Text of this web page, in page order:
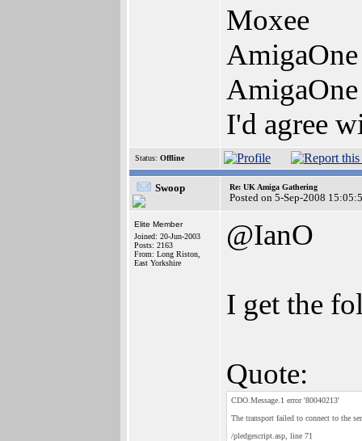
Moxee
I'd agree
Status: Offline
Swoop Re: UK Amiga Gathering
Posted on 5-Sep-2008
Elite Member
Joined: 20-Jun-2003
Posts: 2163
From: Long Riston,
East Yorkshire
@IanO
I get the
Quote:
CDO.Message.1 error '80040213'
The transport failed to connect to the
/pledgescript.asp, line 71